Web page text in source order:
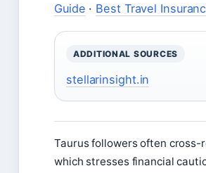
Guide · Best Travel
ADDITIONAL SOURCES
stellarinsight.in
Taurus followers often
which stresses financial